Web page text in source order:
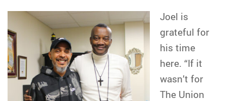
Joel is
grateful for
his time
here. “If it
wasn’t for
The Union